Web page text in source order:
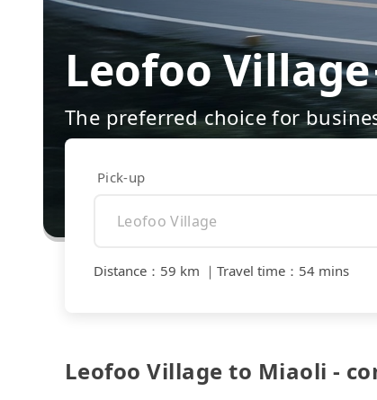
Leofoo
The preferred choice for
Pick-up
Distance ： 59 km ｜ Travel time ： 54 mins
Leofoo Village to Miaoli -